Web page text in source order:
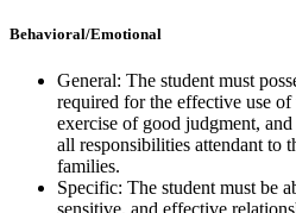
Behavioral/Emotional
General: The student must
required for the effective use
exercise of good judgment,
all responsibilities attendant to
families.
Specific: The student must be